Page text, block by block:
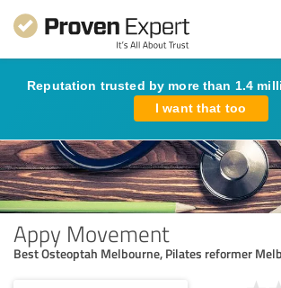
Reputation trusted by more than 1.4
I want that too
Appy Movement
Best Osteoptah Melbourne, Pilates reformer